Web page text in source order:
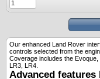
Our enhanced Land Rover
controls selected from the
Coverage includes the
LR3, LR4.
Advanced